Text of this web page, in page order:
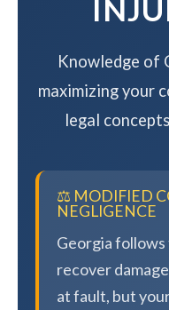
Knowledge of
maximizing your
legal
⚖️ MODIFIED
NEGLIGENCE
Georgia follows
recover
at fault, but